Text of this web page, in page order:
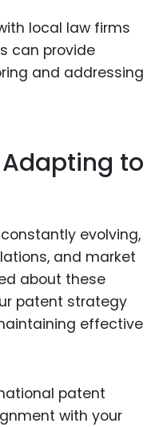
local law firms
can provide
and addressing
to
evolving,
and market
about these
patent strategy
effective
patent
with your